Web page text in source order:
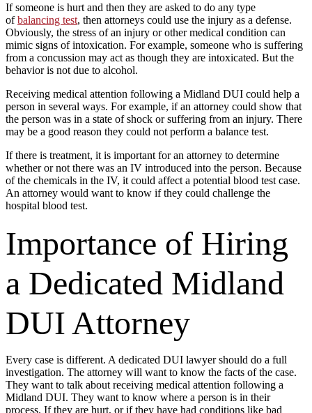
If someone is hurt and then they are asked to do any type
ofbalancing test, then attorneys could use the injury as a defense.
Obviously, the stress of an injury or other medical condition can
mimic signs of intoxication. For example, someone who is suffering
from a concussion may act as though they are intoxicated. But the
behavior is not due to alcohol.
Receiving medical attention following a Midland DUI could help a
person in several ways. For example, if an attorney could show that
the person was in a state of shock or suffering from an injury. There
may be a good reason they could not perform a balance test.
If there is treatment, it is important for an attorney to determine
whether or not there was an IV introduced into the person. Because
of the chemicals in the IV, it could affect a potential blood test case.
An attorney would want to know if they could challenge the
hospital blood test.
Importance of Hiring
a Dedicated Midland
DUI Attorney
Every case is different. A dedicated DUI lawyer should do a full
investigation. The attorney will want to know the facts of the case.
They want to talk about receiving medical attention following a
Midland DUI. They want to know where a person is in their
process. If they are hurt, or if they have had conditions like bad